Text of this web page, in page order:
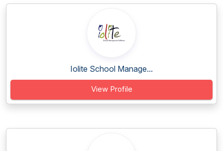
Iolite School Manage...
View Profile